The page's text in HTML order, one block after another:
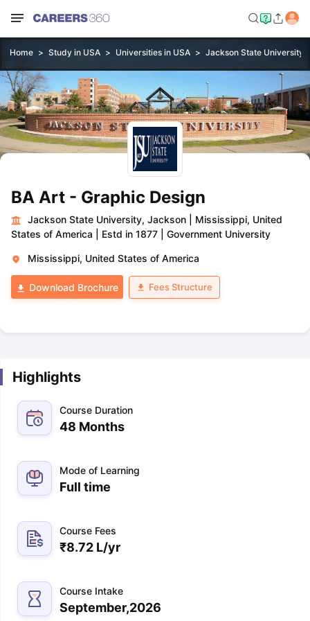
Home Study in USA Universities in USA Jackson State University,
BA Art - Graphic Design
Jackson State University, Jackson
Mississippi, United
States of America
Estd in 1877 Government University
Mississippi, United States of America
Download Brochure Fees Structure
Highlights
Course Duration
48 Months
Mode of Learning
Full time
Course Fees
₹8.72 L/yr
Course Intake
September,2026